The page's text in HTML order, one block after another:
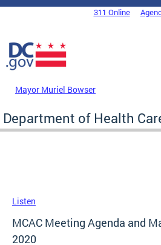
Skip to main content
DC Agency Top Menu311 Online
Mayor Muriel Bowser
Department of Health
Listen
MCAC Meeting Agenda and
2020